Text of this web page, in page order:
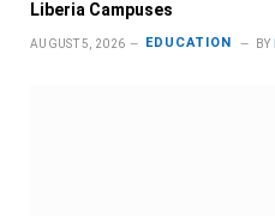
Liberia Campuses
AUGUST 5, 2026 EDUCATION BY